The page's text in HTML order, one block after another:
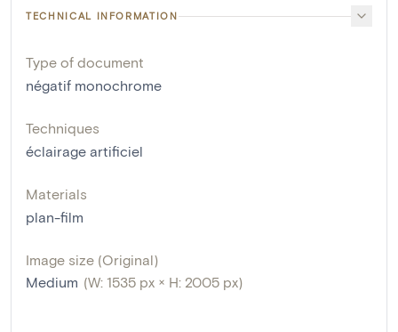
TECHNICAL INFORMATION
Type of document
négatif monochrome
Techniques
éclairage artificiel
Materials
plan-film
Image size (Original)
Medium (W: 1535 px × H: 2005 px)